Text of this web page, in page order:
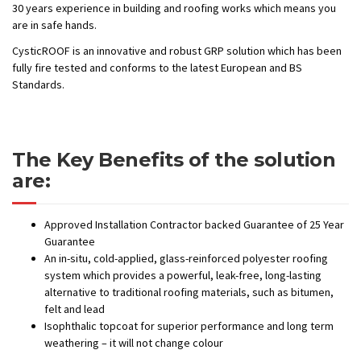
30 years experience in building and roofing works which means you
are in safe hands.
CysticROOF is an innovative and robust GRP solution which has been
fully fire tested and conforms to the latest European and BS
Standards.
The Key Benefits of the solution
are:
Approved Installation Contractor backed Guarantee of 25 Year
Guarantee
An in-situ, cold-applied, glass-reinforced polyester roofing
system which provides a powerful, leak-free, long-lasting
alternative to traditional roofing materials, such as bitumen,
felt and lead
Isophthalic topcoat for superior performance and long term
weathering – it will not change colour